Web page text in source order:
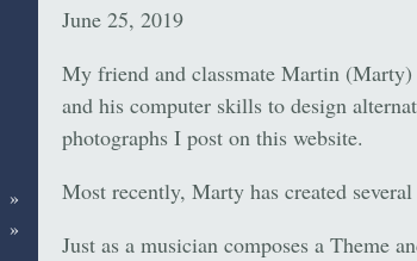
June 25, 2019
My friend and classmate Martin
and his computer skills to design
photographs I post on this website.
Most recently, Marty has created
Just as a musician composes a Theme